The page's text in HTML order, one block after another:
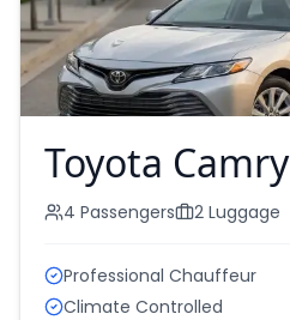
Toyota Camry
4 Passengers 2 Luggage
Professional Chauffeur
Climate Controlled